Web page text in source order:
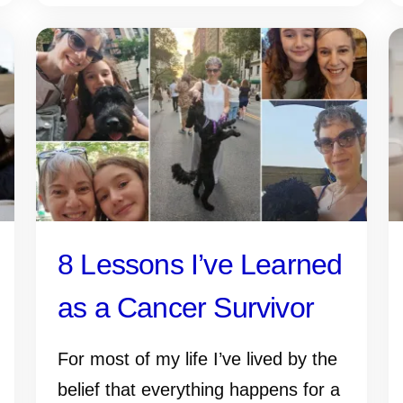
8 Lessons I’ve Learned
as a Cancer Survivor
For most of my life I’ve lived by the
belief that everything happens for a